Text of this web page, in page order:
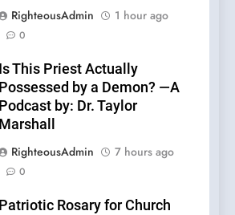
RighteousAdmin
1 hour ago
0
Is This Priest Actually
Possessed by a Demon? —A
Podcast by: Dr. Taylor
Marshall
RighteousAdmin
7 hours ago
0
Patriotic Rosary for Church